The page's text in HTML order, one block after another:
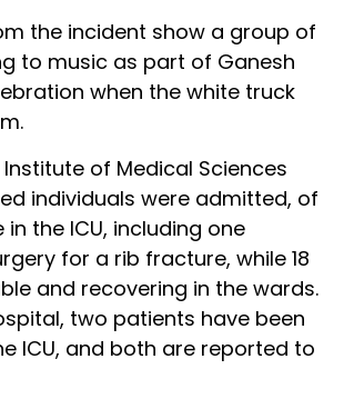
the incident show a group of
to music as part of Ganesh
when the white truck
of Medical Sciences
individuals were admitted, of
the ICU, including one
for a rib fracture, while 18
and recovering in the wards.
two patients have been
ICU, and both are reported to